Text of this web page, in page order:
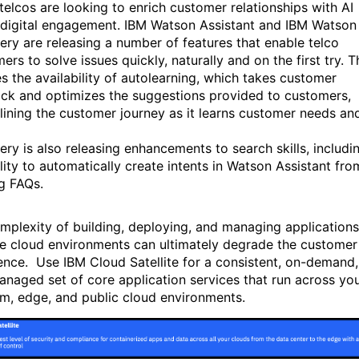
are looking to enrich customer relationships with AI
engagement. IBM Watson Assistant and IBM Watson
are releasing a number of features that enable telco
to solve issues quickly, naturally and on the first try.
the availability of autolearning, which takes customer
and optimizes the suggestions provided to customers,
the customer journey as it learns customer needs
is also releasing enhancements to search skills,
to automatically create intents in Watson Assistant
FAQs.
of building, deploying, and managing
cloud environments can ultimately degrade the customer
Use IBM Cloud Satellite for a consistent, on-demand,
set of core application services that run across
edge, and public cloud environments.